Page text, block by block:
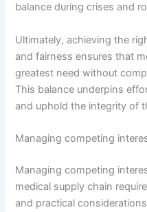
balance during crises and
Ultimately, achieving the
and fairness ensures that
greatest need without
This balance underpins
and uphold the integrity of
Managing competing
Managing competing
medical supply chain
and practical